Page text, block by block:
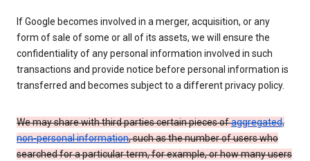
If Google becomes involved in a merger, acquisition, or any
form of sale of some or all of its assets, we will ensure the
confidentiality of any personal information involved in such
transactions and provide notice before personal information is
transferred and becomes subject to a different privacy policy.
We may share with third parties certain pieces ofaggregated,
non-personal information, such as the number of users who
searched for a particular term, for example, or how many users